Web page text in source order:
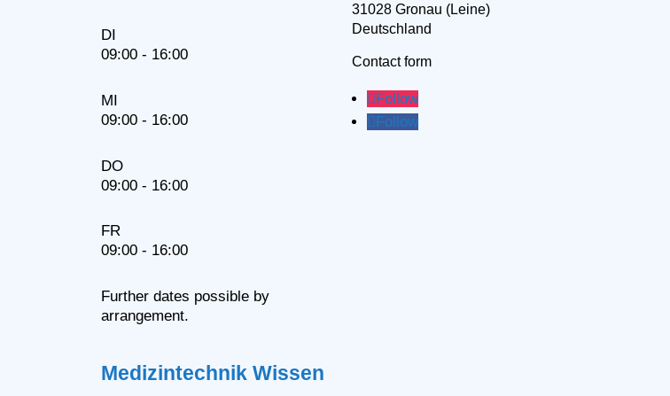
DI
09:00 - 16:00
MI
09:00 - 16:00
DO
09:00 - 16:00
FR
09:00 - 16:00
Further dates possible by
arrangement.
31028 Gronau (Leine)
Deutschland
Contact form
Follow
Follow
Medizintechnik Wissen